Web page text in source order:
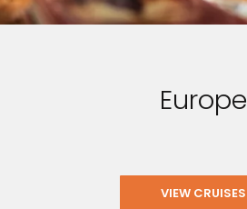
Europe
VIEW CRUISES